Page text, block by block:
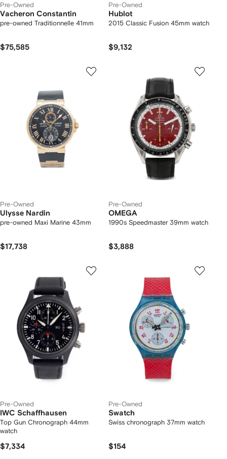
Pre-Owned
Vacheron Constantin
pre-owned Traditionnelle 41mm
$75,585
Pre-Owned
Hublot
2015 Classic Fusion 45mm watch
$9,132
Pre-Owned
Ulysse Nardin
pre-owned Maxi Marine 43mm
$17,738
Pre-Owned
OMEGA
1990s Speedmaster 39mm watch
$3,888
Pre-Owned
IWC Schaffhausen
Top Gun Chronograph 44mm
watch
$7,334
Pre-Owned
Swatch
Swiss chronograph 37mm watch
$154